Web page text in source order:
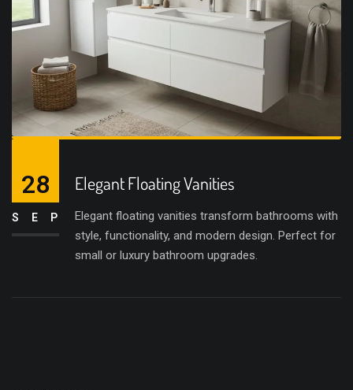
Elegant Floating Vanities
Elegant floating vanities transform bathrooms with
style, functionality, and modern design. Perfect for
small or luxury bathroom upgrades.
28
SEP